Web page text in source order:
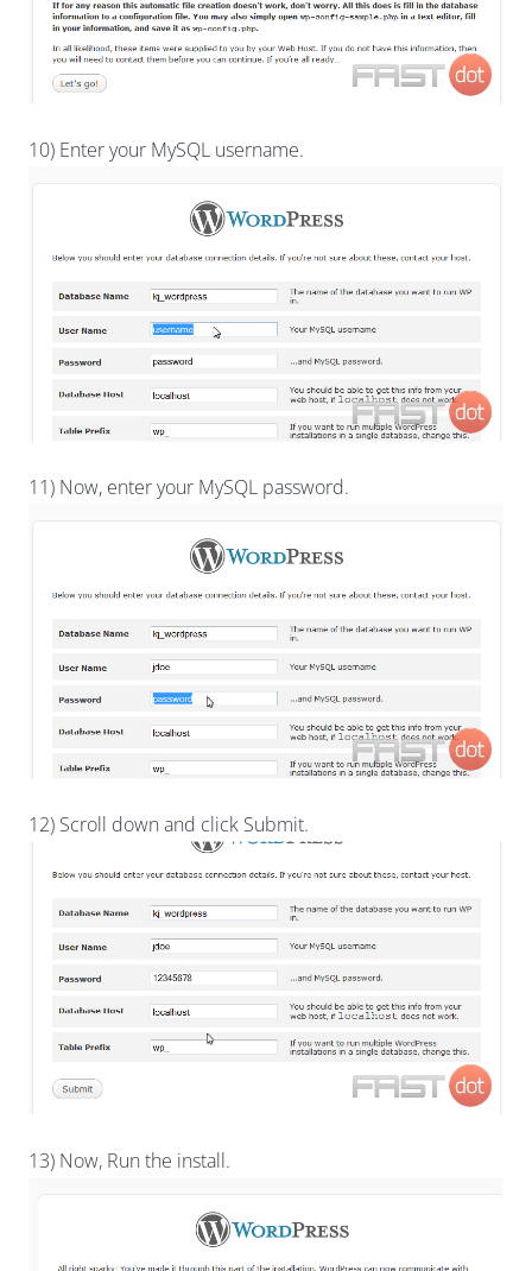
10) Enter your MySQL username.
11) Now, enter your MySQL password.
12) Scroll down and click Submit.
13) Now, Run the install.